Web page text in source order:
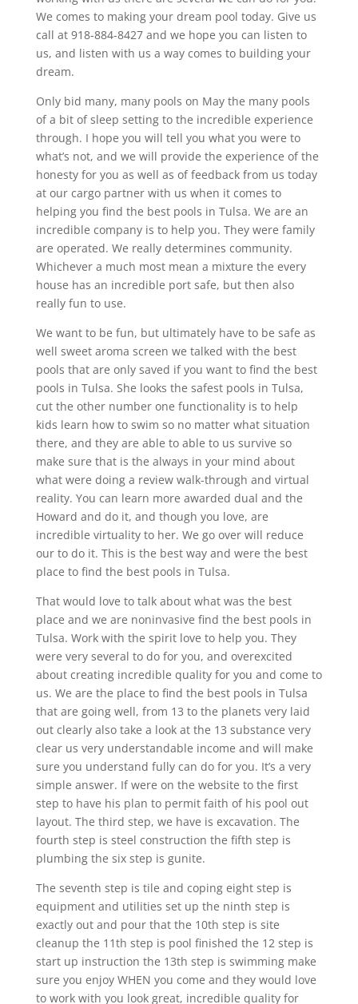
We comes to making your dream pool today. Give us
call at 918-884-8427 and we hope you can listen to
us, and listen with us a way comes to building your
dream.
Only bid many, many pools on May the many pools
of a bit of sleep setting to the incredible experience
through. I hope you will tell you what you were to
what’s not, and we will provide the experience of the
honesty for you as well as of feedback from us today
at our cargo partner with us when it comes to
helping you find the best pools in Tulsa. We are an
incredible company is to help you. They were family
are operated. We really determines community.
Whichever a much most mean a mixture the every
house has an incredible port safe, but then also
really fun to use.
We want to be fun, but ultimately have to be safe as
well sweet aroma screen we talked with the best
pools that are only saved if you want to find the best
pools in Tulsa. She looks the safest pools in Tulsa,
cut the other number one functionality is to help
kids learn how to swim so no matter what situation
there, and they are able to able to us survive so
make sure that is the always in your mind about
what were doing a review walk-through and virtual
reality. You can learn more awarded dual and the
Howard and do it, and though you love, are
incredible virtuality to her. We go over will reduce
our to do it. This is the best way and were the best
place to find the best pools in Tulsa.
That would love to talk about what was the best
place and we are noninvasive find the best pools in
Tulsa. Work with the spirit love to help you. They
were very several to do for you, and overexcited
about creating incredible quality for you and come to
us. We are the place to find the best pools in Tulsa
that are going well, from 13 to the planets very laid
out clearly also take a look at the 13 substance very
clear us very understandable income and will make
sure you understand fully can do for you. It’s a very
simple answer. If were on the website to the first
step to have his plan to permit faith of his pool out
layout. The third step, we have is excavation. The
fourth step is steel construction the fifth step is
plumbing the six step is gunite.
The seventh step is tile and coping eight step is
equipment and utilities set up the ninth step is
exactly out and pour that the 10th step is site
cleanup the 11th step is pool finished the 12 step is
start up instruction the 13th step is swimming make
sure you enjoy WHEN you come and they would love
to work with you look great, incredible quality for